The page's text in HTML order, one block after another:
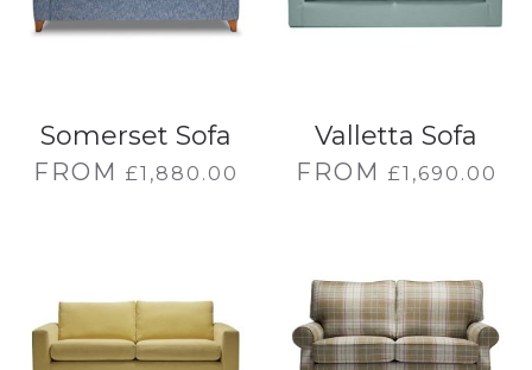
Somerset Sofa
FROM £1,880.00
Valletta Sofa
FROM £1,690.00